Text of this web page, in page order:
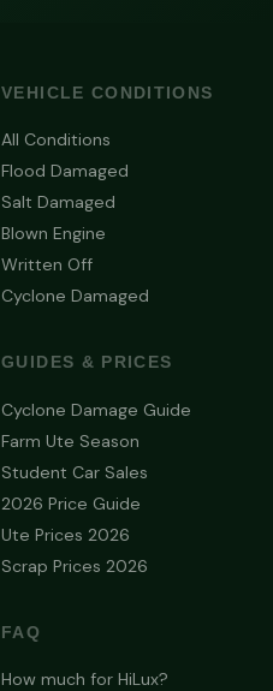
VEHICLE CONDITIONS
All Conditions
Flood Damaged
Salt Damaged
Blown Engine
Written Off
Cyclone Damaged
GUIDES & PRICES
Cyclone Damage Guide
Farm Ute Season
Student Car Sales
2026 Price Guide
Ute Prices 2026
Scrap Prices 2026
FAQ
How much for HiLux?